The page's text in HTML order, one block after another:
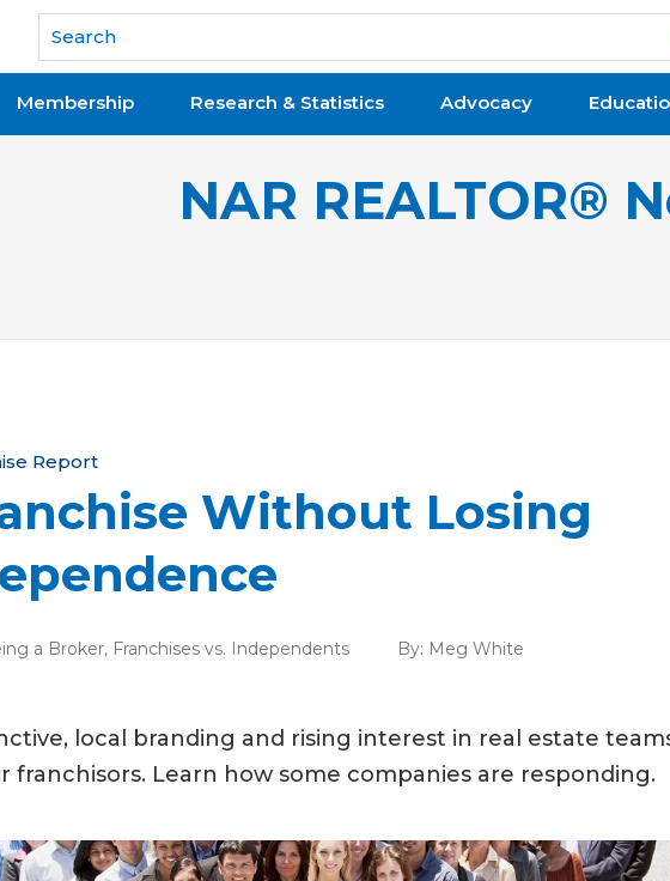
REALTORS®
Membership Research & Statistics Advocacy
NAR REALTOR®
Report
Without Losing
a Broker, Franchises vs. Independents By: Meg White
local branding and rising interest in real estate
franchisors. Learn how some companies are responding.